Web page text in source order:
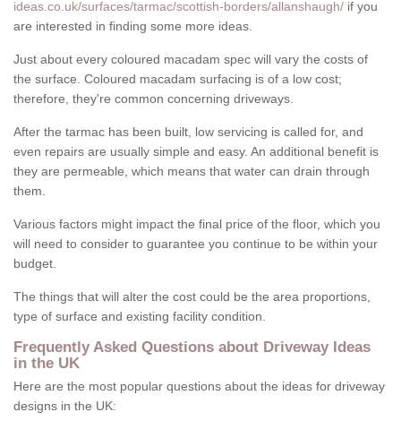
ideas.co.uk/surfaces/tarmac/scottish-borders/allanshaugh/ if you
are interested in finding some more ideas.
Just about every coloured macadam spec will vary the costs of
the surface. Coloured macadam surfacing is of a low cost;
therefore, they're common concerning driveways.
After the tarmac has been built, low servicing is called for, and
even repairs are usually simple and easy. An additional benefit is
they are permeable, which means that water can drain through
them.
Various factors might impact the final price of the floor, which you
will need to consider to guarantee you continue to be within your
budget.
The things that will alter the cost could be the area proportions,
type of surface and existing facility condition.
Frequently Asked Questions about Driveway Ideas
in the UK
Here are the most popular questions about the ideas for driveway
designs in the UK: